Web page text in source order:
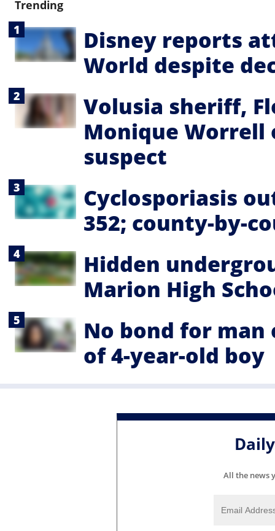
Trending
Disney reports
World despite
Volusia sheriff,
Monique Worrell
suspect
Cyclosporiasis
352; county-by-
Hidden
Marion High
No bond for
of 4-year-old boy
All the news